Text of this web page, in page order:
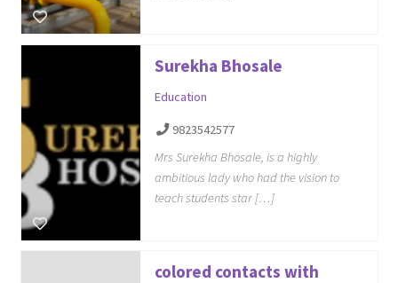
Surekha Bhosale
Education
9823542577
Mrs Surekha Bhosale, is a highly
ambitious lady who had the vision to
teach students star […]
colored contacts with